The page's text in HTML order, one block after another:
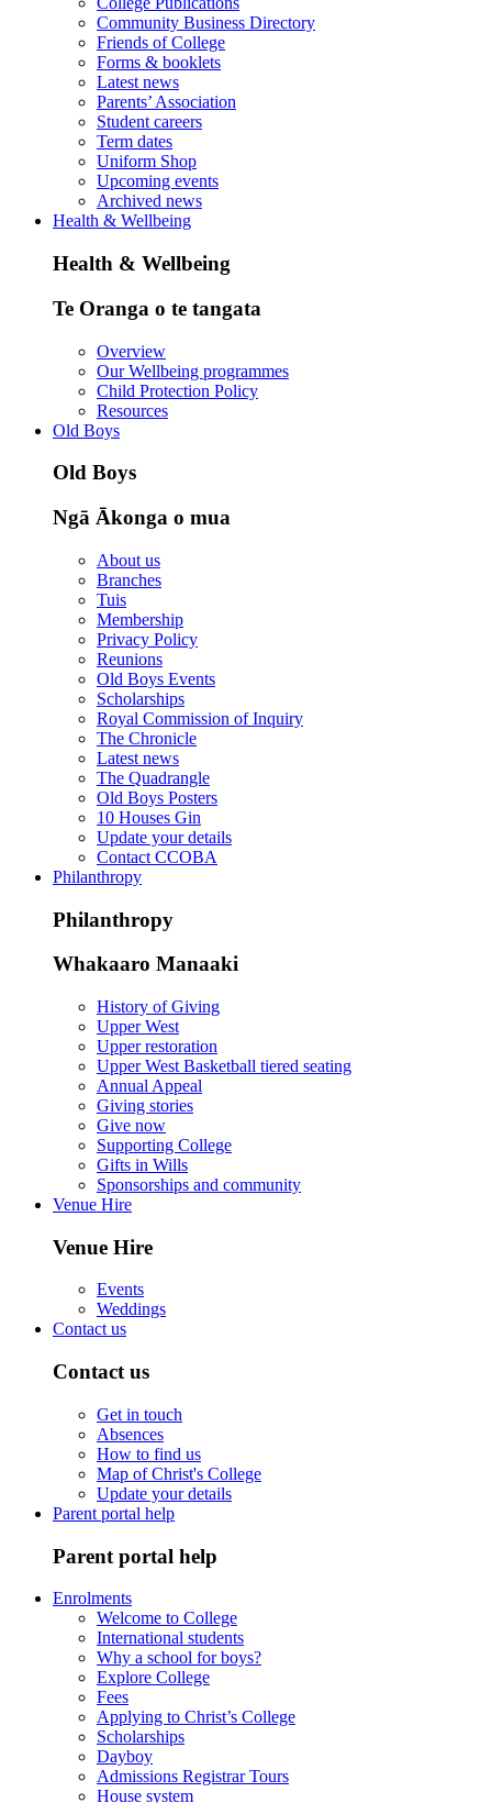
Community Business Directory
Friends of College
Forms & booklets
Latest news
Parents’ Association
Student careers
Term dates
Uniform Shop
Upcoming events
Archived news
Health & Wellbeing
Health & Wellbeing
Te Oranga o te tangata
Overview
Our Wellbeing programmes
Child Protection Policy
Resources
Old Boys
Old Boys
Ngā Ākonga o mua
About us
Branches
Tuis
Membership
Privacy Policy
Reunions
Old Boys Events
Scholarships
Royal Commission of Inquiry
The Chronicle
Latest news
The Quadrangle
Old Boys Posters
10 Houses Gin
Update your details
Contact CCOBA
Philanthropy
Philanthropy
Whakaaro Manaaki
History of Giving
Upper West
Upper restoration
Upper West Basketball tiered seating
Annual Appeal
Giving stories
Give now
Supporting College
Gifts in Wills
Sponsorships and community
Venue Hire
Venue Hire
Events
Weddings
Contact us
Contact us
Get in touch
Absences
How to find us
Map of Christ's College
Update your details
Parent portal help
Parent portal help
Enrolments
Welcome to College
International students
Why a school for boys?
Explore College
Fees
Applying to Christ’s College
Scholarships
Dayboy
Admissions Registrar Tours
House system